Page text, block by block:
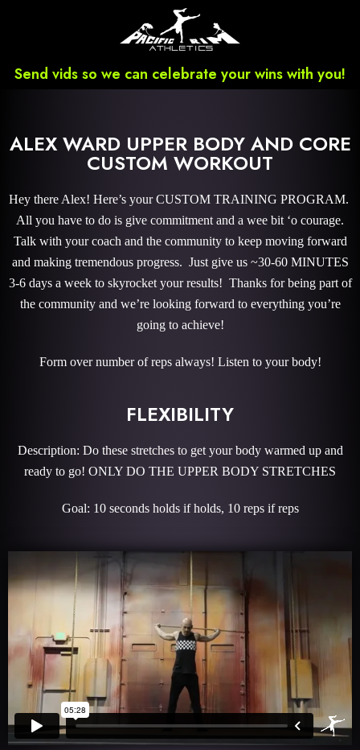
Send vids so we can celebrate your wins with you!
ALEX WARD UPPER BODY AND CORE
CUSTOM WORKOUT
Hey there Alex! Here’s your CUSTOM TRAINING PROGRAM.
All you have to do is give commitment and a wee bit ‘o courage.
Talk with your coach and the community to keep moving forward
and making tremendous progress. Just give us ~30-60 MINUTES
3-6 days a week to skyrocket your results! Thanks for being part of
the community and we’re looking forward to everything you’re
going to achieve!
Form over number of reps always! Listen to your body!
FLEXIBILITY
Description: Do these stretches to get your body warmed up and
ready to go! ONLY DO THE UPPER BODY STRETCHES
Goal: 10 seconds holds if holds, 10 reps if reps